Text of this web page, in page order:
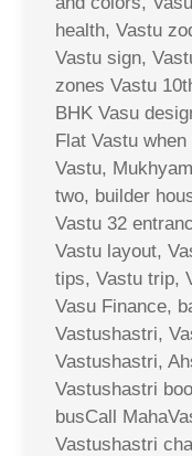
health, Vastu
Vastu sign,
zones Vastu
BHK Vasu
Flat Vastu
Vastu,
two, builder
Vastu 32
Vastu layout,
tips, Vastu trip,
Vasu Finance,
Vastushastri,
Vastushastri,
Vastushastri
busCall
Vastushastri